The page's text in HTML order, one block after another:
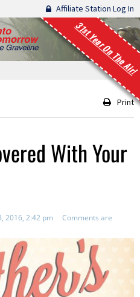
Affiliate Station Log In
31st Year On The Air!
Print
With Your
2016, 2:42 pm
Comments are